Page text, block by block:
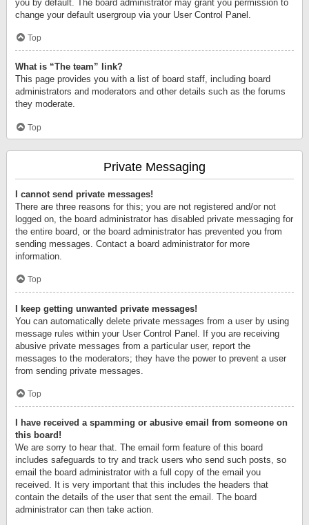
you by default. The board administrator may grant you permission to
change your default usergroup via your User Control Panel.
Top
What is “The team” link?
This page provides you with a list of board staff, including board
administrators and moderators and other details such as the forums
they moderate.
Top
Private Messaging
I cannot send private messages!
There are three reasons for this; you are not registered and/or not
logged on, the board administrator has disabled private messaging for
the entire board, or the board administrator has prevented you from
sending messages. Contact a board administrator for more
information.
Top
I keep getting unwanted private messages!
You can automatically delete private messages from a user by using
message rules within your User Control Panel. If you are receiving
abusive private messages from a particular user, report the
messages to the moderators; they have the power to prevent a user
from sending private messages.
Top
I have received a spamming or abusive email from someone on
this board!
We are sorry to hear that. The email form feature of this board
includes safeguards to try and track users who send such posts, so
email the board administrator with a full copy of the email you
received. It is very important that this includes the headers that
contain the details of the user that sent the email. The board
administrator can then take action.